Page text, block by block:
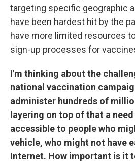
targeting specific geographic
have been hardest hit by the
have more limited resources
sign-up processes for
I'm thinking about the
national vaccination
administer hundreds of
layering on top of that a
accessible to people who
vehicle, who might not have
Internet. How important is it